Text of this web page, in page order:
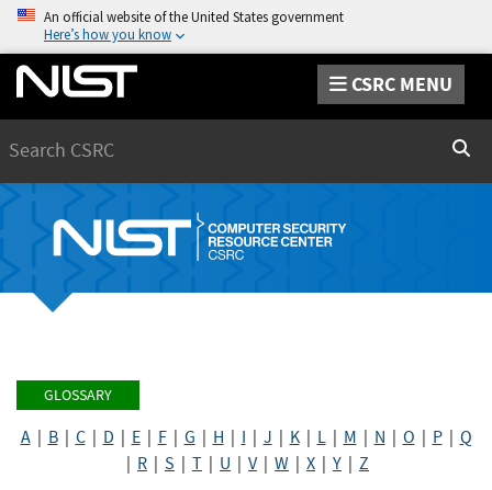
An official website of the United States government
Here’s how you know
CSRC MENU
GLOSSARY
A| B| C| D E| F| G H I J K| L| M N O P| Q
R S T U V| W X Y Z